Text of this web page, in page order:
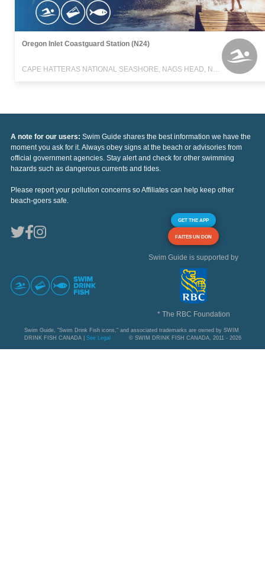
Oregon Inlet Coastguard Station (N24)
CAPE HATTERAS NATIONAL SEASHORE, NAGS HEAD, NORTH CAROLINA
A note for our users: Swim Guide shares the best information we have the
moment you ask for it. Always obey signs at the beach or advisories from
official government agencies. Stay alert and check for other swimming
hazards such as dangerous currents and tides.
Please report your pollution concerns so Affiliates can help keep other
beach-goers safe.
GET THE APP
FAITES UN DON
Swim Guide is supported by
* The RBC Foundation
Swim Guide, "Swim Drink Fish icons," and associated trademarks are owned by SWIM
DRINK FISH CANADA | See Legal © SWIM DRINK FISH CANADA, 2011 - 2026